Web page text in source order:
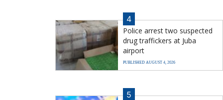
4
Police arrest two suspected
drug traffickers at Juba
airport
PUBLISHED AUGUST 4, 2026
5